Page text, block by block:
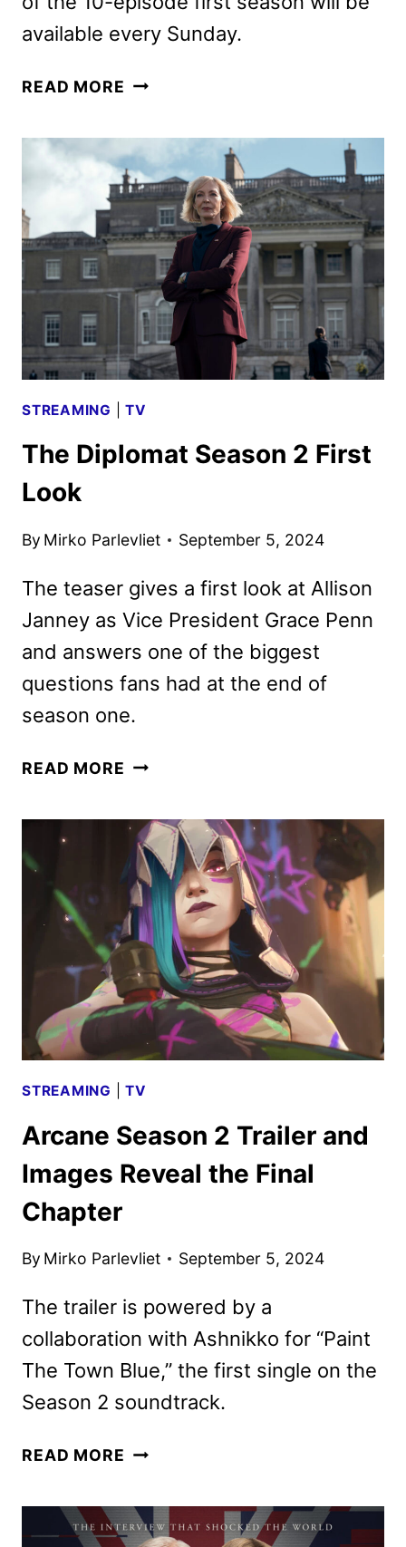
available every Sunday.
READ MORE LANDMAN
BILLY
BOB
THORNTON
STREAMING |TV
The Diplomat Season 2 First
Look
By Mirko Parlevliet September 5, 2024
The teaser gives a first look at Allison
Janney as Vice President Grace Penn
and answers one of the biggest
questions fans had at the end of
season one.
READ MORE THE
FIRST
LOOK
STREAMING |TV
Arcane Season 2 Trailer and
Images Reveal the Final
Chapter
By Mirko Parlevliet September 5, 2024
The trailer is powered by a
collaboration with Ashnikko for “Paint
The Town Blue,” the first single on the
Season 2 soundtrack.
READ MORE ARCANE
TRAILER